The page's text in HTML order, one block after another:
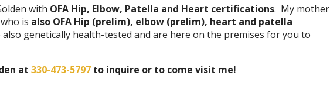
with OFA Hip, Elbow, Patella and Heart certifications. My mother
is also OFA Hip (prelim), elbow (prelim), heart and patella
genetically health-tested and are here on the premises for you to
at 330-473-5797 to inquire or to come visit me!